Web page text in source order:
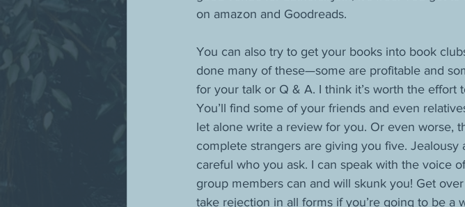
on amazon and Goodreads.
You can also try to get your books into book
done many of these—some are profitable and
for your talk or Q & A. I think it’s worth the effort
You’ll find some of your friends and even
let alone write a review for you. Or even worse,
complete strangers are giving you five.
careful who you ask. I can speak with the voice
group members can and will skunk you! Get
take rejection in all forms if you’re going to be a